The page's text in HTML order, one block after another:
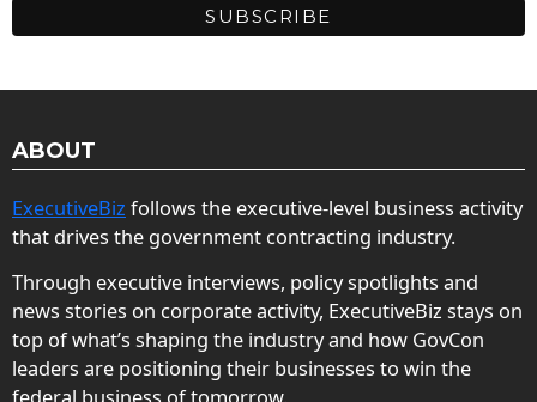
ABOUT
ExecutiveBiz follows the executive-level business activity
that drives the government contracting industry.
Through executive interviews, policy spotlights and
news stories on corporate activity, ExecutiveBiz stays on
top of what’s shaping the industry and how GovCon
leaders are positioning their businesses to win the